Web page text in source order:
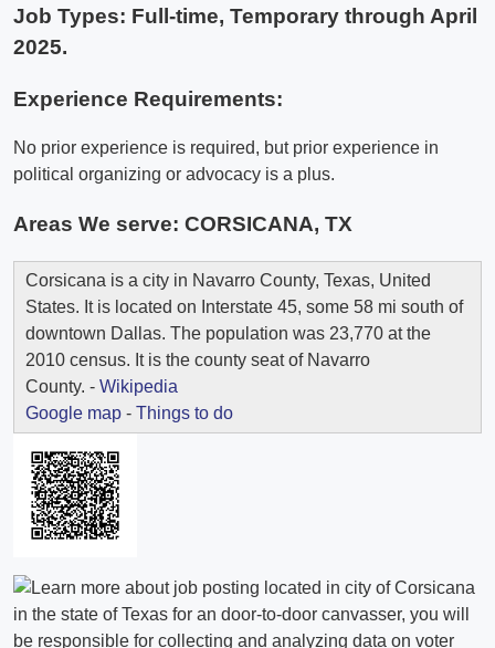
Job Types: Full-time, Temporary through April
2025.
Experience Requirements:
No prior experience is required, but prior experience in
political organizing or advocacy is a plus.
Areas We serve: CORSICANA, TX
Corsicana is a city in Navarro County, Texas, United
States. It is located on Interstate 45, some 58 mi south of
downtown Dallas. The population was 23,770 at the
2010 census. It is the county seat of Navarro
County. - Wikipedia
Google map - Things to do